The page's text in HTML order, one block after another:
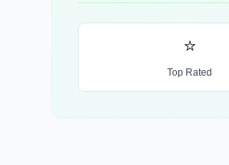
⭐
Top Rated